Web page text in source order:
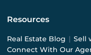
Resources
Real Estate Blog | Sell
Connect With Our